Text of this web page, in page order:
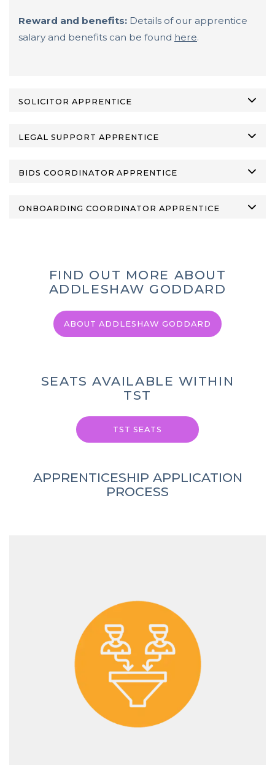
Reward and benefits: Details of our apprentice
salary and benefits can be found here.
SOLICITOR APPRENTICE
LEGAL SUPPORT APPRENTICE
BIDS COORDINATOR APPRENTICE
ONBOARDING COORDINATOR APPRENTICE
FIND OUT MORE ABOUT
ADDLESHAW GODDARD
ABOUT ADDLESHAW GODDARD
SEATS AVAILABLE WITHIN
TST
TST SEATS
APPRENTICESHIP APPLICATION
PROCESS